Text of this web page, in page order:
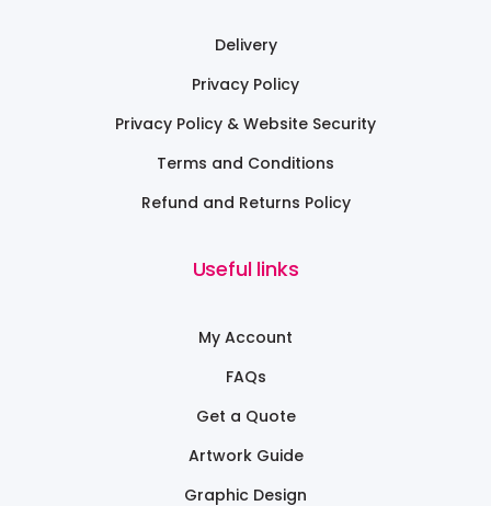
Delivery
Privacy Policy
Privacy Policy & Website Security
Terms and Conditions
Refund and Returns Policy
Useful links
My Account
FAQs
Get a Quote
Artwork Guide
Graphic Design